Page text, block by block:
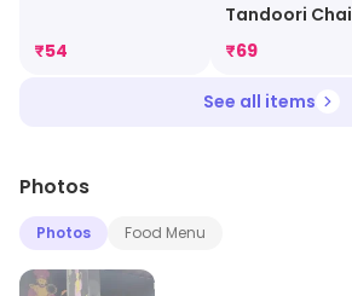
₹54
Tandoori Chai
₹69
See all items
Photos
Photos Food Menu